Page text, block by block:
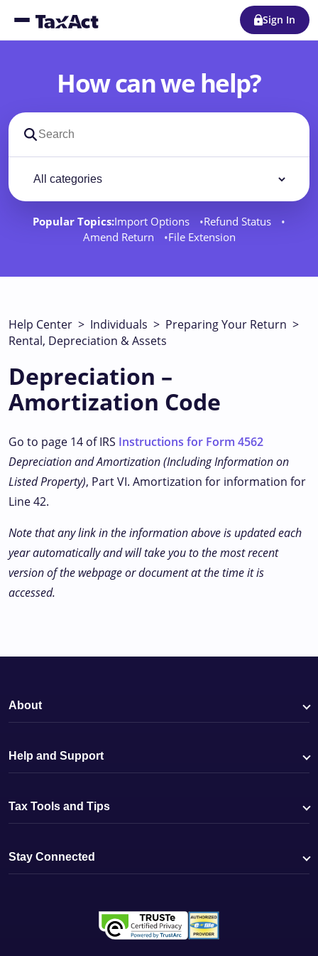
Sign In
How can we help?
Search support docs
Popular Topics:Import Options
Refund Status
Amend Return
File Extension
Help Center > Individuals > Preparing Your Return >
Rental, Depreciation & Assets
Depreciation –
Amortization Code
Go to page 14 of IRS Instructions for Form 4562
Depreciation and Amortization (Including Information on
Listed Property), Part VI. Amortization for information for
Line 42.
Note that any link in the information above is updated each
year automatically and will take you to the most recent
version of the webpage or document at the time it is
accessed.
About
Help and Support
Tax Tools and Tips
Stay Connected